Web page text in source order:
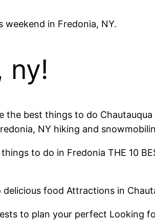
weekend in Fredonia, NY.
ny!
best things to do
NY hiking and
to do in Fredonia THE 10
food Attractions in
to plan your perfect Looking